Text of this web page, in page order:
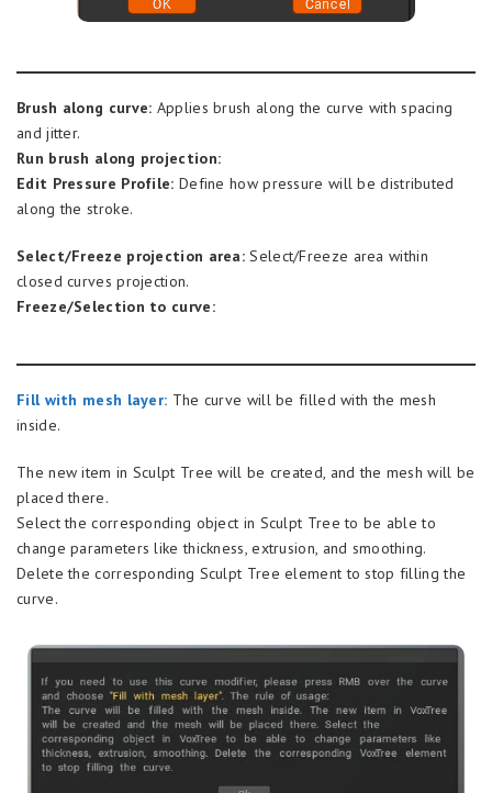
Brush along curve: Applies brush along the curve with spacing
and jitter.
Run brush along projection:
Edit Pressure Profile: Define how pressure will be distributed
along the stroke.
Select/Freeze projection area: Select/Freeze area within
closed curves projection.
Freeze/Selection to curve:
Fill with mesh layer: The curve will be filled with the mesh
inside.
The new item in Sculpt Tree will be created, and the mesh will be
placed there.
Select the corresponding object in Sculpt Tree to be able to
change parameters like thickness, extrusion, and smoothing.
Delete the corresponding Sculpt Tree element to stop filling the
curve.